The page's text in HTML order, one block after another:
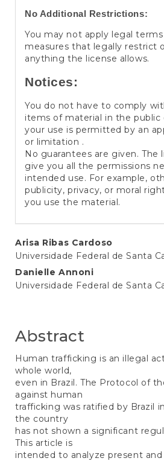
No Additional Restrictions:
You may not apply legal
measures that legally restrict
anything the license allows.
Notices:
You do not have to comply
items of material in the public
your use is permitted by an
or limitation .
No guarantees are given. The
give you all the permissions
intended use. For example,
publicity, privacy, or moral
you use the material.
Main
Article
Content
Arisa Ribas Cardoso
Universidade Federal de Santa
Danielle Annoni
Universidade Federal de Santa
Abstract
Human trafficking is an illegal
whole world,
even in Brazil. The Protocol of
against human
trafficking was ratified by Brazil
the country
has not shown a significant
This article is
intended to analyze present